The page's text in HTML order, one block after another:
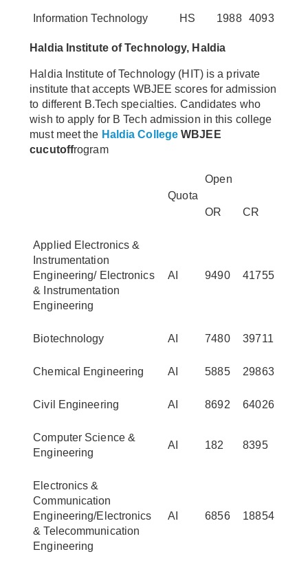
Information Technology HS 1988 4093
Haldia Institute of Technology, Haldia
Haldia Institute of Technology (HIT) is a private
institute that accepts WBJEE scores for admission
to different B.Tech specialties. Candidates who
wish to apply for B Tech admission in this college
must meet the Haldia College WBJEE
cucutoffrogram
Quota
Open
OR CR
Applied Electronics &
Instrumentation
Engineering/ Electronics
& Instrumentation
Engineering
AI 9490 41755
Biotechnology AI 7480 39711
Chemical Engineering AI 5885 29863
Civil Engineering AI 8692 64026
Computer Science &
Engineering
AI 182 8395
Electronics &
Communication
Engineering/Electronics
& Telecommunication
Engineering
AI 6856 18854